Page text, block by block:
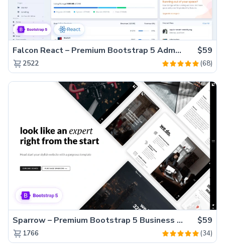
Falcon React – Premium Bootstrap 5 Admin Dashboard Template $59
2522 (68)
Sparrow – Premium Bootstrap 5 Business Website Template $59
1766 (34)